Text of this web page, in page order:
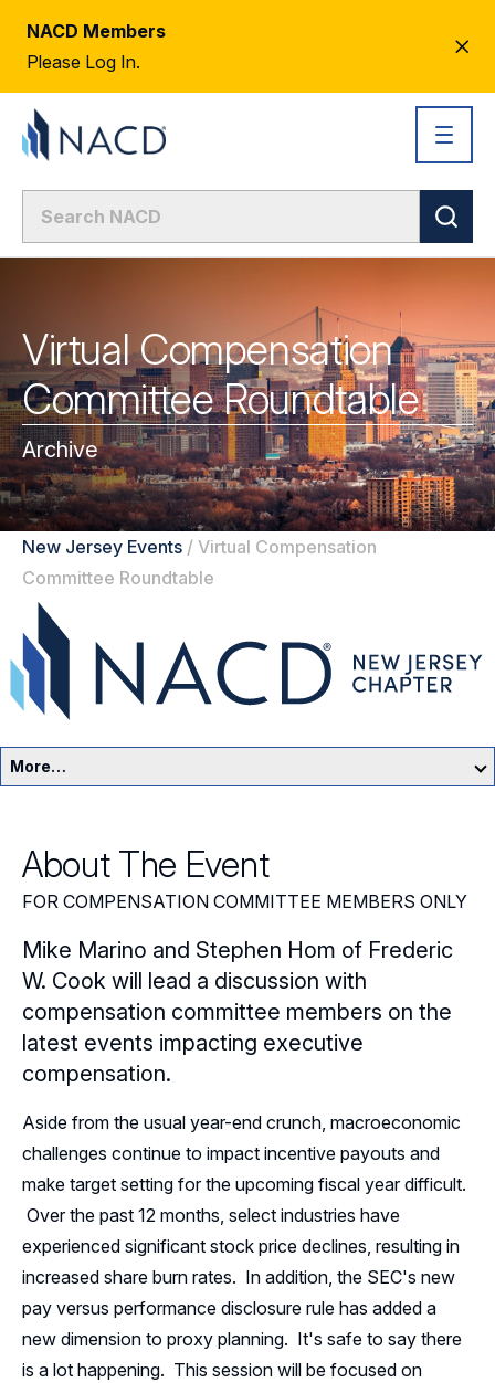
NACD Members
Please Log In.
Virtual Compensation
Committee Roundtable
Archive
New Jersey Events / Virtual Compensation
Committee Roundtable
More…
Events
Sponsors
Leadership
Follow Us on LinkedIn
Follow Us on YouTube
About The Event
FOR COMPENSATION COMMITTEE MEMBERS ONLY
Mike Marino and Stephen Hom of Frederic
W. Cook will lead a discussion with
compensation committee members on the
latest events impacting executive
compensation.
Aside from the usual year-end crunch, macroeconomic
challenges continue to impact incentive payouts and
make target setting for the upcoming fiscal year difficult.
Over the past 12 months, select industries have
experienced significant stock price declines, resulting in
increased share burn rates. In addition, the SEC's new
pay versus performance disclosure rule has added a
new dimension to proxy planning. It's safe to say there
is a lot happening. This session will be focused on